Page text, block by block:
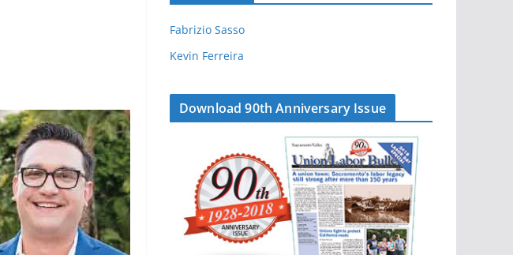
Fabrizio Sasso
Kevin Ferreira
Download 90th Anniversary Issue